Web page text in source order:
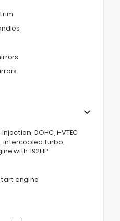
DOHC, i-VTEC
intercooled turbo,
with 192HP
engine